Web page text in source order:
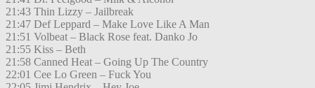
21:43 Thin Lizzy – Jailbreak
21:47 Def Leppard – Make Love Like A Man
21:51 Volbeat – Black Rose feat. Danko Jo
21:55 Kiss – Beth
21:58 Canned Heat – Going Up The Country
22:01 Cee Lo Green – Fuck You